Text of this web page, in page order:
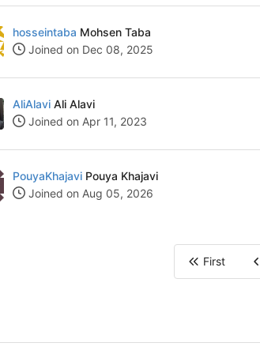
hosseintaba Mohsen Taba
Joined on Dec 08, 2025
AliAlaviAli Alavi
Joined on Apr 11, 2023
PouyaKhajaviPouya Khajavi
Joined on Aug 05, 2026
First